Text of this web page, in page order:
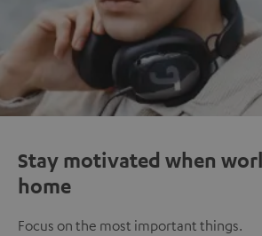
Stay motivated when
home
Focus on the most important things.